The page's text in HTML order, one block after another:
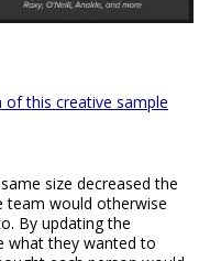
of this creative sample
size decreased the
would otherwise
By updating the
what they wanted to